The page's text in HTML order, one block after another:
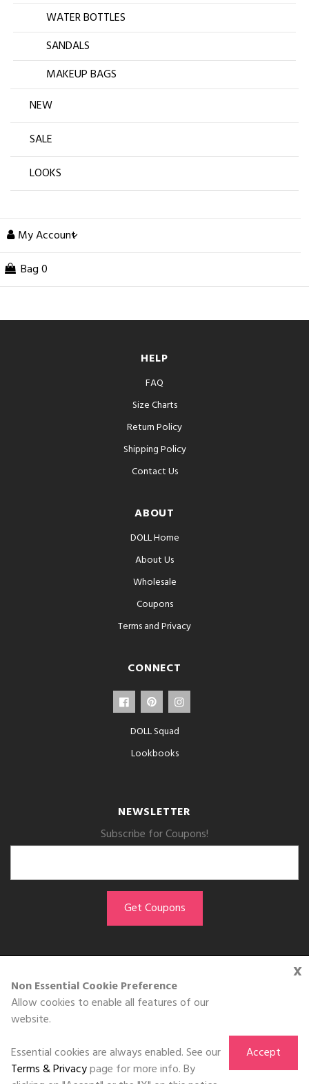
x
Non Essential Cookie Preference
Allow cookies to enable all features of our
website.
Essential cookies are always enabled. See our
Terms & Privacypage for more info. By
Accept
WATER BOTTLES
SANDALS
MAKEUP BAGS
NEW
SALE
LOOKS
My Account
Bag 0
HELP
FAQ
Size Charts
Return Policy
Shipping Policy
Contact Us
ABOUT
DOLL Home
About Us
Wholesale
Coupons
Terms and Privacy
CONNECT
DOLL Squad
Lookbooks
NEWSLETTER
Subscribe for Coupons!
GET THE APP